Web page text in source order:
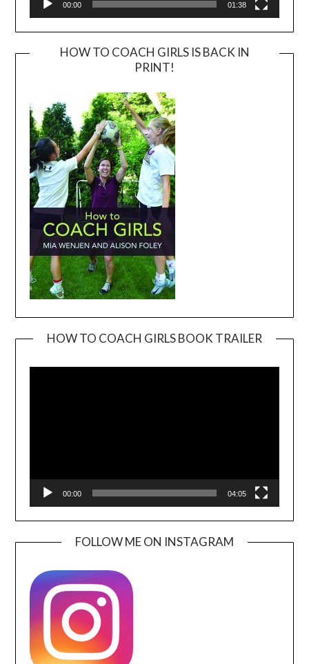
00:00 01:38
HOW TO COACH GIRLS IS BACK IN
PRINT!
HOW TO COACH GIRLS BOOK TRAILER
00:00 04:05
FOLLOW ME ON INSTAGRAM